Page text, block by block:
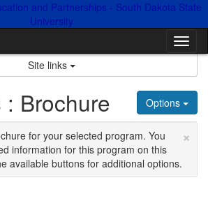
Site links
Options
: Brochure
×
for your selected program. You
information for this program on this
available buttons for additional options.